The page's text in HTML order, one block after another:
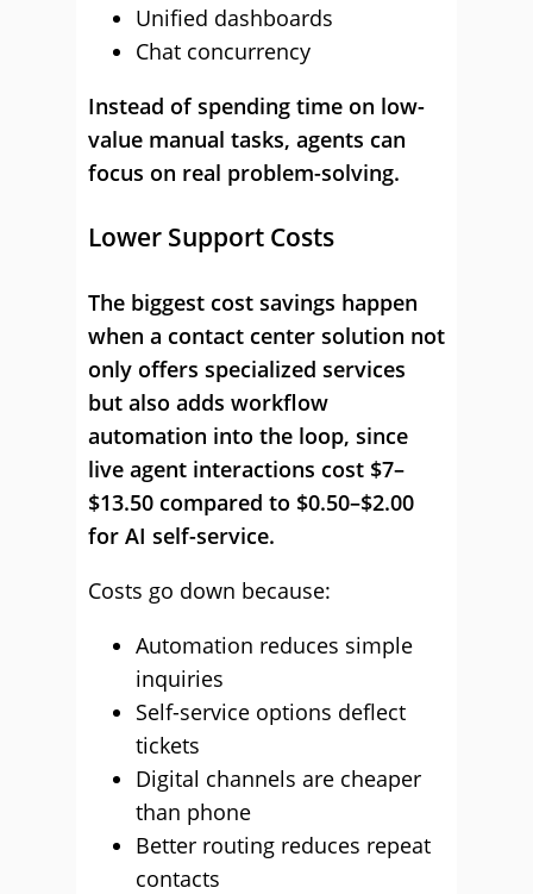
Unified dashboards
Chat concurrency
Instead of spending time on low-
value manual tasks, agents can
focus on real problem-solving.
Lower Support Costs
The biggest cost savings happen
when a contact center solution not
only offers specialized services
but also adds workflow
automation into the loop, since
live agent interactions cost $7–
$13.50 compared to $0.50–$2.00
for AI self-service.
Costs go down because:
Automation reduces simple
inquiries
Self-service options deflect
tickets
Digital channels are cheaper
than phone
Better routing reduces repeat
contacts